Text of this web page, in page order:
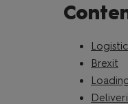
Brexit